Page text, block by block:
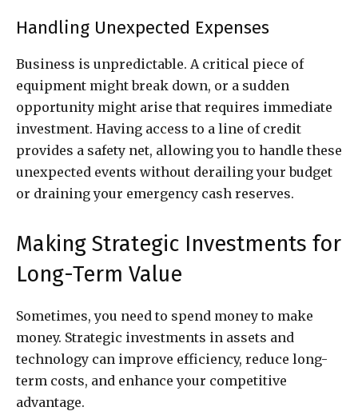
Handling Unexpected Expenses
Business is unpredictable. A critical piece of
equipment might break down, or a sudden
opportunity might arise that requires immediate
investment. Having access to a line of credit
provides a safety net, allowing you to handle these
unexpected events without derailing your budget
or draining your emergency cash reserves.
Making Strategic Investments for
Long-Term Value
Sometimes, you need to spend money to make
money. Strategic investments in assets and
technology can improve efficiency, reduce long-
term costs, and enhance your competitive
advantage.